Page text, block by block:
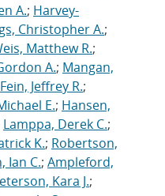
A.; Harvey-
Christopher A.;
Matthew R.;
A.; Mangan,
Fein, Jeffrey R.;
E.; Hansen,
Lamppa, Derek C.;
K.; Robertson,
Ian C.; Ampleford,
Kara J.;